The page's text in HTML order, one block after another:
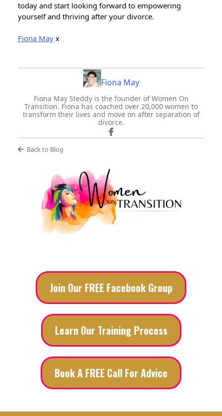
today and start looking forward to empowering
yourself and thriving after your divorce.
Fiona May x
Fiona May
Fiona May Steddy is the founder of Women On
Transition. Fiona has coached over 20,000 women to
transform their lives and move on after separation of
divorce.
Back to Blog
Join Our FREE Facebook Group
Learn Our Training Process
Book A FREE Call For Advice